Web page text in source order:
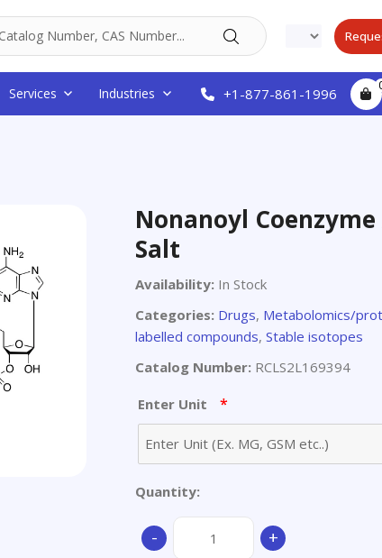
Services Industries +1-877-861-1996
Nonanoyl Coenzyme
Salt
Availability: In Stock
Categories: Drugs, Metabolomics/
labelled compounds, Stable isotopes
Catalog Number: RCLS2L169394
Enter Unit *
Quantity:
-
Coenzyme
+